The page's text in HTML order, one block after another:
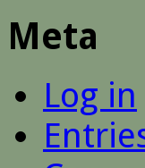
Meta
Log in